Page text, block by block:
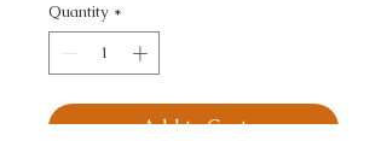
Quantity *
Add to Cart